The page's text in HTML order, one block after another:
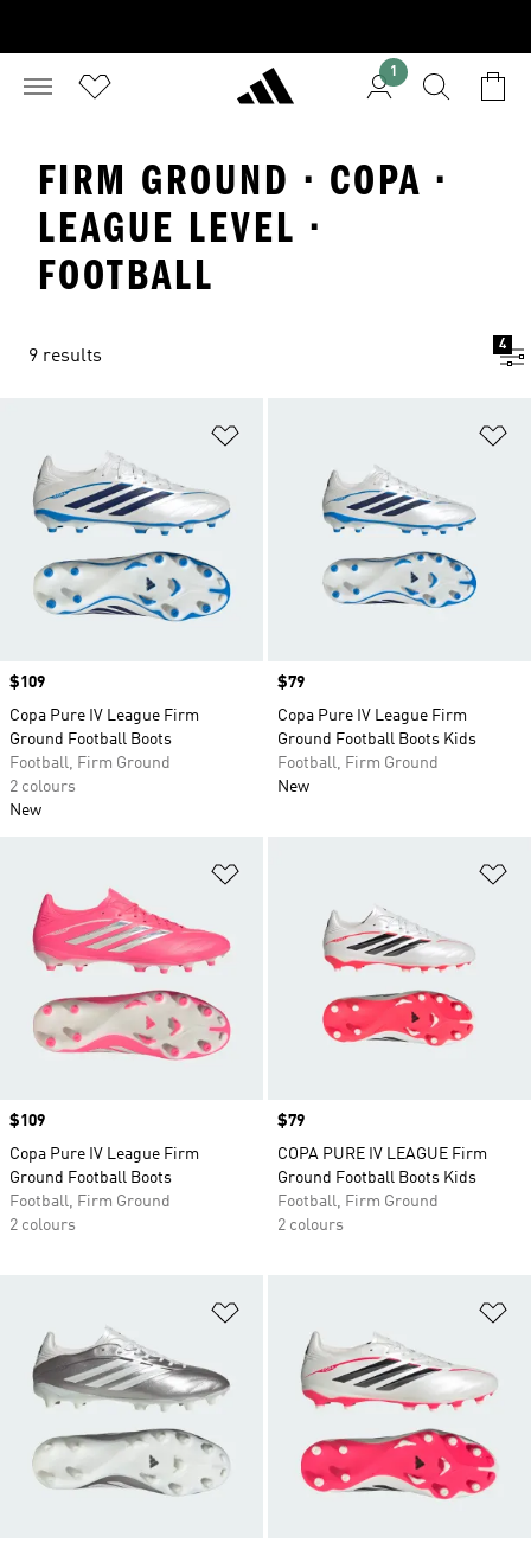
1
FIRM GROUND · COPA ·
LEAGUE LEVEL ·
FOOTBALL
9 results
4
Price
$109
Copa Pure IV League Firm
Ground Football Boots
Football, Firm Ground
2 colours
New
Price
$79
Copa Pure IV League Firm
Ground Football Boots Kids
Football, Firm Ground
New
Price
$109
Copa Pure IV League Firm
Ground Football Boots
Football, Firm Ground
2 colours
Price
$79
COPA PURE IV LEAGUE Firm
Ground Football Boots Kids
Football, Firm Ground
2 colours